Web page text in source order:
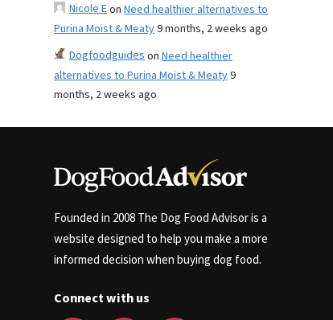
Nicole Eon Need healthier alternatives to
Purina Moist & Meaty9 months, 2 weeks ago
Dogfoodguideson Need healthier
alternatives to Purina Moist & Meaty9
months, 2 weeks ago
Founded in 2008 The Dog Food Advisor is a
website designed to help you make a more
informed decision when buying dog food.
Connect with us